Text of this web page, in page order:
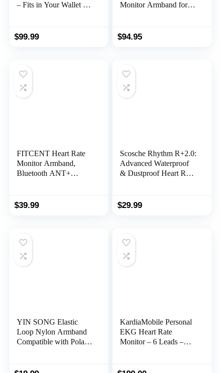
– Fits in Your Wallet –
Instant Results in 30
FSA/HSA Eligible
$99.99
Monitor Armband for
$94.95
FITCENT Heart Rate
Monitor Armband,
Bluetooth ANT+
Rechargeable Fitness
Fitness
$39.99
Scosche Rhythm R+2.0:
Advanced Waterproof
& Dustproof Heart Rate
Bluetooth Smart for
Wahoo, Peloton,
NordicTrack
$29.99
YIN SONG Elastic
Loop Nylon Armband
Compatible with Polar
KardiaMobile Personal
EKG Heart Rate
Monitor – 6 Leads –